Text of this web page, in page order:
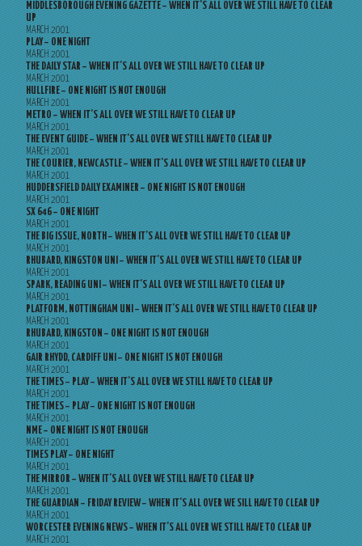
MIDDLESBOROUGH EVENING GAZETTE – WHEN IT’S ALL OVER WE STILL HAVE TO CLEAR
UP
MARCH 2001
PLAY – ONE NIGHT
MARCH 2001
THE DAILY STAR – WHEN IT’S ALL OVER WE STILL HAVE TO CLEAR UP
MARCH 2001
HULLFIRE – ONE NIGHT IS NOT ENOUGH
MARCH 2001
METRO – WHEN IT’S ALL OVER WE STILL HAVE TO CLEAR UP
MARCH 2001
THE EVENT GUIDE – WHEN IT’S ALL OVER WE STILL HAVE TO CLEAR UP
MARCH 2001
THE COURIER, NEWCASTLE – WHEN IT’S ALL OVER WE STILL HAVE TO CLEAR UP
MARCH 2001
HUDDERSFIELD DAILY EXAMINER – ONE NIGHT IS NOT ENOUGH
MARCH 2001
SX 646 – ONE NIGHT
MARCH 2001
THE BIG ISSUE, NORTH – WHEN IT’S ALL OVER WE STILL HAVE TO CLEAR UP
MARCH 2001
RHUBARD, KINGSTON UNI – WHEN IT’S ALL OVER WE STILL HAVE TO CLEAR UP
MARCH 2001
SPARK, READING UNI – WHEN IT’S ALL OVER WE STILL HAVE TO CLEAR UP
MARCH 2001
PLATFORM, NOTTINGHAM UNI – WHEN IT’S ALL OVER WE STILL HAVE TO CLEAR UP
MARCH 2001
RHUBARD, KINGSTON – ONE NIGHT IS NOT ENOUGH
MARCH 2001
GAIR RHYDD, CARDIFF UNI – ONE NIGHT IS NOT ENOUGH
MARCH 2001
THE TIMES – PLAY – WHEN IT’S ALL OVER WE STILL HAVE TO CLEAR UP
MARCH 2001
THE TIMES – PLAY – ONE NIGHT IS NOT ENOUGH
MARCH 2001
NME – ONE NIGHT IS NOT ENOUGH
MARCH 2001
TIMES PLAY – ONE NIGHT
MARCH 2001
THE MIRROR – WHEN IT’S ALL OVER WE STILL HAVE TO CLEAR UP
MARCH 2001
THE GUARDIAN – FRIDAY REVIEW – WHEN IT’S ALL OVER WE SILL HAVE TO CLEAR UP
MARCH 2001
WORCESTER EVENING NEWS – WHEN IT’S ALL OVER WE STILL HAVE TO CLEAR UP
MARCH 2001